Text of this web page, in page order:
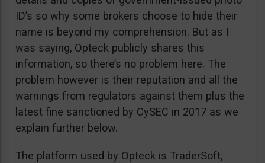
ID’s so why some brokers choose to hide their
name is beyond my comprehension. But as I
was saying, Opteck publicly shares this
information, so there’s no problem here. The
problem however is their reputation and all the
warnings from regulators against them plus the
latest fine sanctioned by CySEC in 2017 as we
explain further below.
The platform used by Opteck is TraderSoft,